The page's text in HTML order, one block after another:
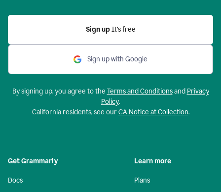
Sign up It’s free
Sign up with Google
By signing up, you agree to the Terms and Conditionsand Privacy
Policy.
California residents, see ourCA Notice at Collection.
Get Grammarly
Docs
Learn more
Plans